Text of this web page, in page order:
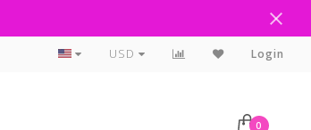
Curbside Pickup Available
USD Login
0